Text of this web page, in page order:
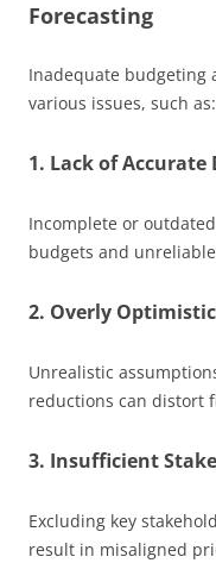
Forecasting
Inadequate budgeting
various issues, such as:
1. Lack of Accurate
Incomplete or
budgets and
2. Overly
Unrealistic
reductions can distort
3. Insufficient
Excluding key
result in misaligned